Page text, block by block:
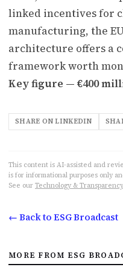
linked incentives for
manufacturing, the
architecture offers a
framework worth
Key figure — €400
SHARE ON LINKEDIN
This content is AI-assisted and
is for informational purposes only
See our Technology & Transparency
← Back to ESG Broadcast
MORE FROM ESG